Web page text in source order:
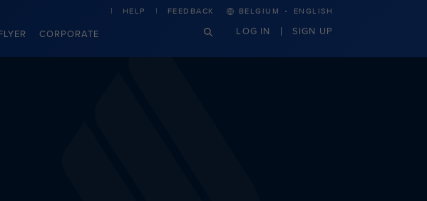
CORPORATE
HELP FEEDBACK BELGIUM · ENGLISH
LOG IN SIGN UP